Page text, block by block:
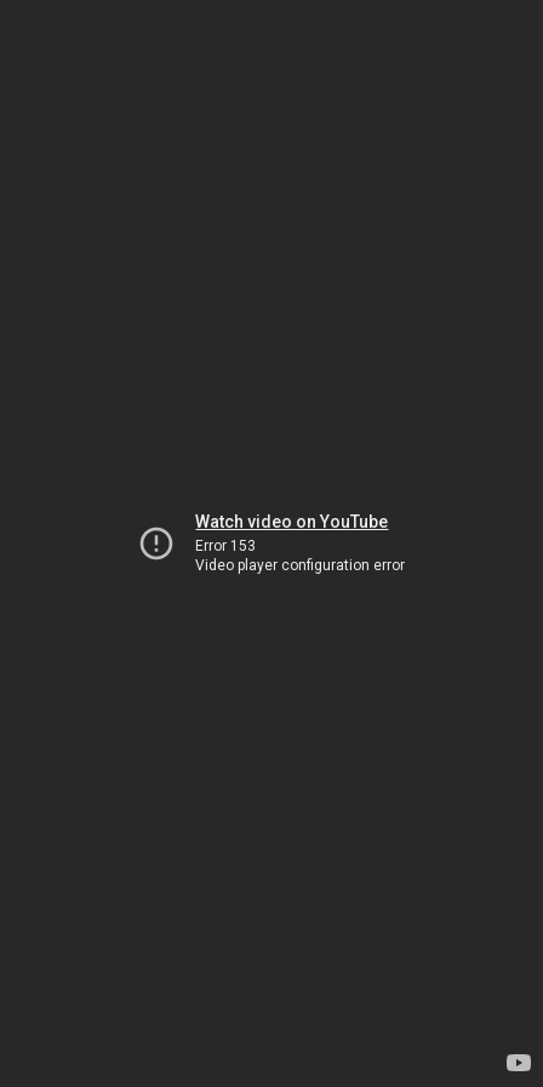
Watch video on YouTube
Error 153
Video player configuration error